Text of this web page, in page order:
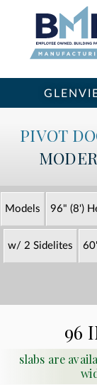
PIVOT
Models 96" (8')
w/ 2 Sidelites
96
slabs are